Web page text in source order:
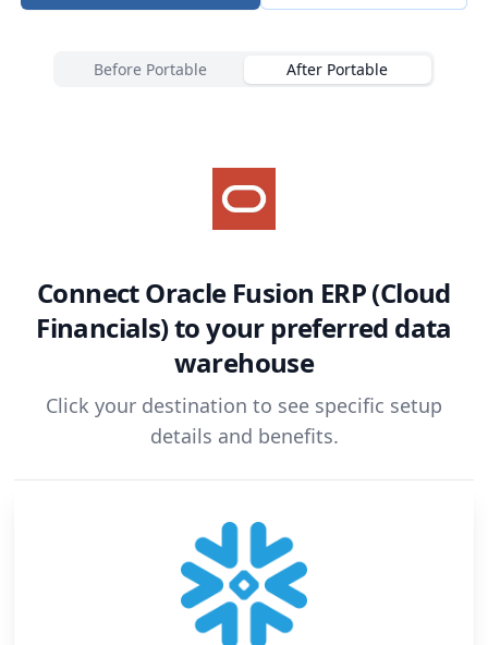
Before Portable After Portable
ConnectOracle Fusion ERP (Cloud
Financials)to your preferred data
warehouse
Click your destination to see specific setup
details and benefits.